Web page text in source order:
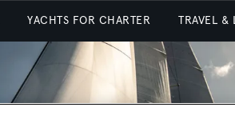
YACHTS FOR CHARTER TRAVEL &